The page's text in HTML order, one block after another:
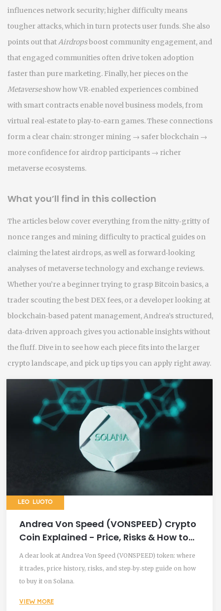
influences network security; higher difficulty means
tougher attacks, which in turn protects user funds. She also
points out thatAirdropsboost community engagement, and
that engaged communities often drive token adoption
faster than pure marketing. Finally, her pieces on the
Metaverseshow how VR‑enabled experiences combined
with smart contracts enable novel business models, from
virtual real‑estate to play‑to‑earn games. These connections
form a clear chain: stronger mining → safer blockchain →
more confidence for airdrop participants → richer
metaverse ecosystems.
What you’ll find in this collection
The articles below cover everything from the nitty‑gritty of
nonce ranges and mining difficulty to practical guides on
claiming the latest airdrops, as well as forward‑looking
analyses of metaverse technology and exchange reviews.
Whether you’re a beginner trying to grasp Bitcoin basics, a
trader scouting the best DEX fees, or a developer looking at
blockchain‑based patent management, Andrea’s structured,
data‑driven approach gives you actionable insights without
the fluff. Dive in to see how each piece fits into the larger
crypto landscape, and pick up tips you can apply right away.
LEO LUOTO
Andrea Von Speed (VONSPEED) Crypto
Coin Explained - Price, Risks & How to
Trade
A clear look at Andrea Von Speed (VONSPEED) token: where
it trades, price history, risks, and step‑by‑step guide on how
to buy it on Solana.
VIEW MORE